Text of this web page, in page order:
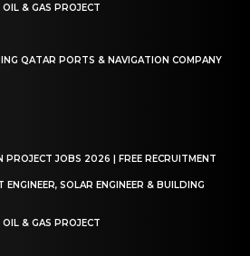
& GAS PROJECT
QATAR PORTS & NAVIGATION COMPANY
JOBS 2026 | FREE RECRUITMENT
SOLAR ENGINEER & BUILDING
& GAS PROJECT